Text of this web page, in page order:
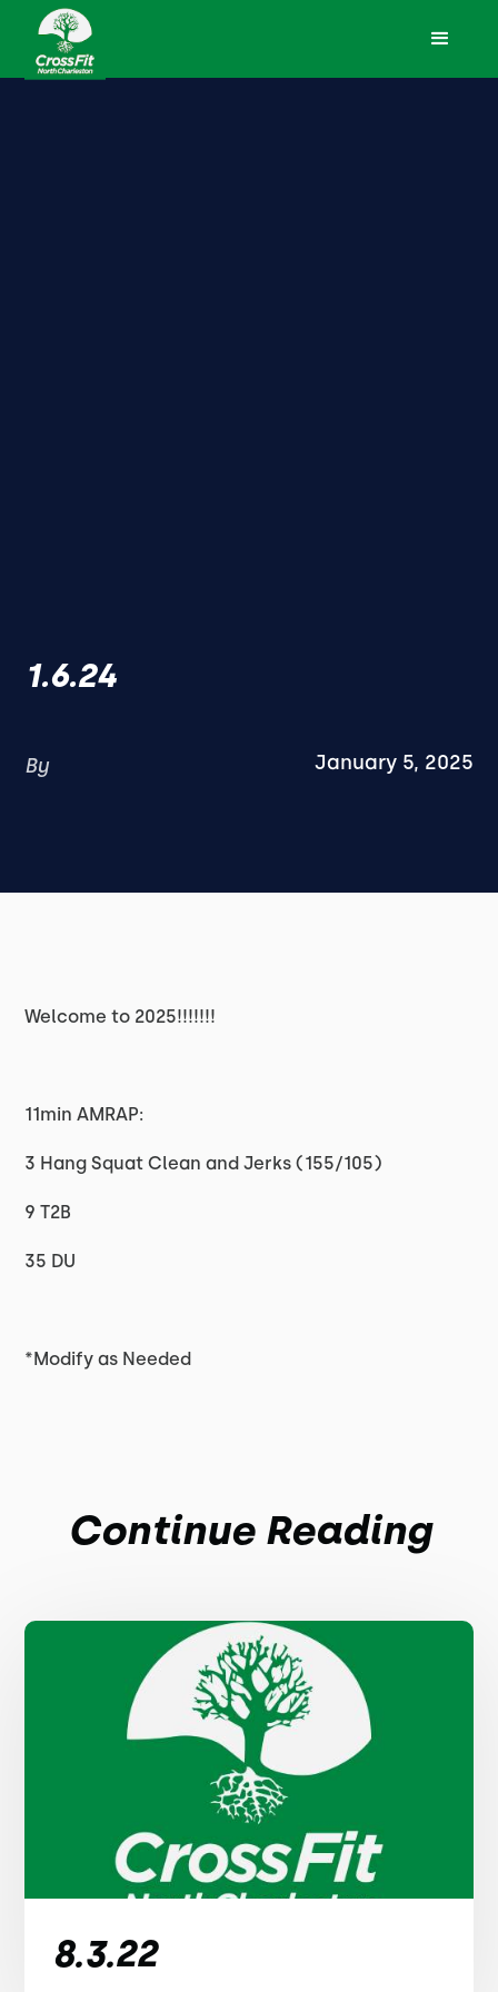
1.6.24
By January 5, 2025
Welcome to 2025!!!!!!!
11min AMRAP:
3 Hang Squat Clean and Jerks (155/105)
9 T2B
35 DU
*Modify as Needed
Continue Reading
8.3.22